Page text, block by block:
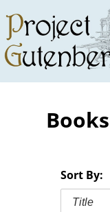
main
content
Sort By:
Title